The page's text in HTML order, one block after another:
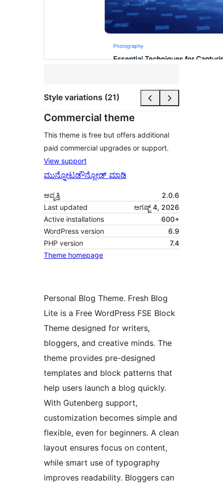
Style variations (21)
Commercial theme
This theme is free but offers additional
paid commercial upgrades or support.
View support
ಮುನ್ನೋಟಡೌನ್ಲೋಡ್ ಮಾಡಿ
ಆವೃತ್ತಿ
2.0.6
Last updated
ಆಗಷ್ಟ್ 4, 2026
Active installations
600+
WordPress version
6.9
PHP version
7.4
Theme homepage
Personal Blog Theme. Fresh Blog
Lite is a Free WordPress FSE Block
Theme designed for writers,
bloggers, and creative minds. The
theme provides pre-designed
templates and block patterns that
help users launch a blog quickly.
With Gutenberg support,
customization becomes simple and
flexible, even for beginners. A clean
layout ensures focus on content,
while smart use of typography
improves readability. Bloggers can